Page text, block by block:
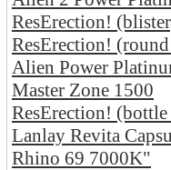
ResErection!
ResErection!
Alien Power
Master Zone 1500
ResErection!
Lanlay Revita
Rhino 69 7000K"